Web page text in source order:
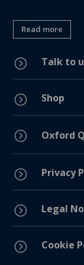
Read more
= Talk to
= Shop
= Oxford
= Privacy
= Legal
= Cookie